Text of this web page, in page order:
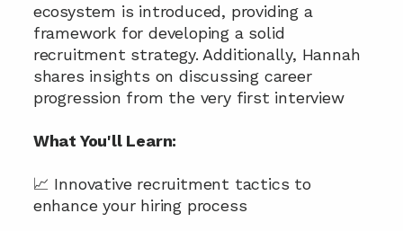
ecosystem is introduced, providing a
framework for developing a solid
recruitment strategy. Additionally, Hannah
shares insights on discussing career
progression from the very first interview
What You'll Learn:
📈 Innovative recruitment tactics to
enhance your hiring process